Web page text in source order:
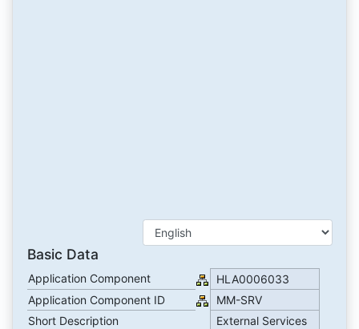
Basic Data
Application Component
HLA0006033
Application Component ID
MM-SRV
Short Description
External Services